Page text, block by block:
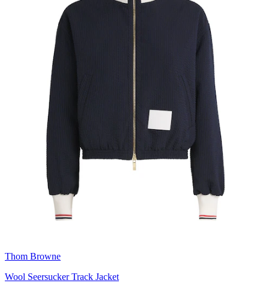
Thom Browne
Wool Seersucker Track Jacket